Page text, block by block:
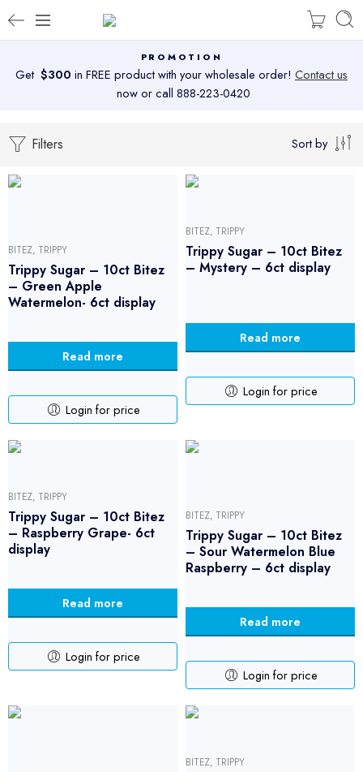
PROMOTION
Get $300 in FREE product with your wholesale order! Contact us
now or call 888-223-0420
Filters Sort by
BITEZ, TRIPPY
Trippy Sugar – 10ct Bitez
– Green Apple
Watermelon- 6ct display
Read more
Login for price
BITEZ, TRIPPY
Trippy Sugar – 10ct Bitez
– Mystery – 6ct display
Read more
Login for price
BITEZ, TRIPPY
Trippy Sugar – 10ct Bitez
– Raspberry Grape- 6ct
display
Read more
Login for price
BITEZ, TRIPPY
Trippy Sugar – 10ct Bitez
– Sour Watermelon Blue
Raspberry – 6ct display
Read more
Login for price
BITEZ, TRIPPY